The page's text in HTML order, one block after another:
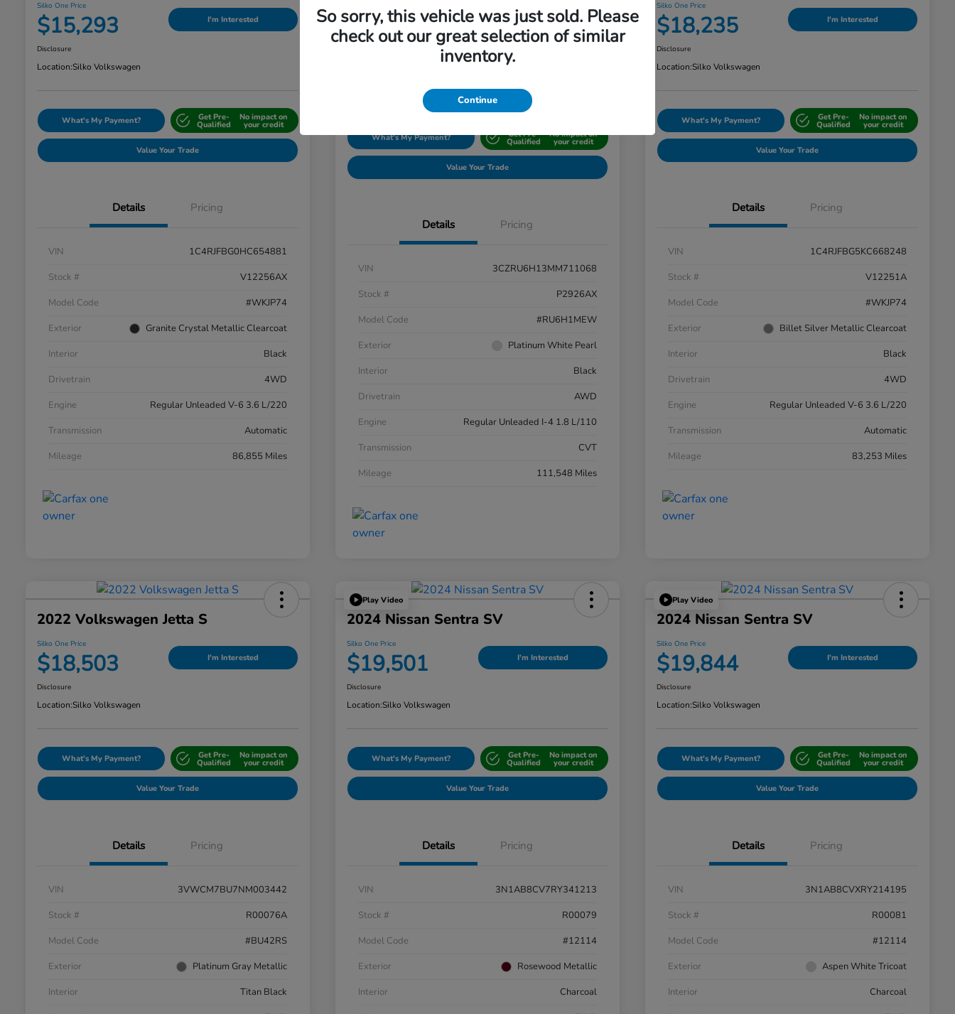
Silko One Price
$15,293 I'm Interested
Disclosure
Location:Silko Volkswagen
What's My Payment? Get Pre-
Qualified
No impact on
your credit
Value Your Trade
Details Pricing
VIN
1C4RJFBG0HC654881
Stock #
V12256AX
Model Code
#WKJP74
Exterior
Granite Crystal Metallic Clearcoat
Interior
Black
Drivetrain
4WD
Engine
Regular Unleaded V-6 3.6 L/220
Transmission
Automatic
Mileage
86,855 Miles
Silko One Price
$16,576 I'm Interested
What's My Payment? Get Pre-
Qualified
No impact on
your credit
Value Your Trade
Details Pricing
VIN
3CZRU6H13MM711068
Stock #
P2926AX
Model Code
#RU6H1MEW
Exterior
Platinum White Pearl
Interior
Black
Drivetrain
AWD
Engine
Regular Unleaded I-4 1.8 L/110
Transmission
CVT
Mileage
111,548 Miles
Silko One Price
$18,235 I'm Interested
Disclosure
Location:Silko Volkswagen
What's My Payment? Get Pre-
Qualified
No impact on
your credit
Value Your Trade
Details Pricing
VIN
1C4RJFBG5KC668248
Stock #
V12251A
Model Code
#WKJP74
Exterior
Billet Silver Metallic Clearcoat
Interior
Black
Drivetrain
4WD
Engine
Regular Unleaded V-6 3.6 L/220
Transmission
Automatic
Mileage
83,253 Miles
2022 Volkswagen Jetta S
Silko One Price
$18,503 I'm Interested
Disclosure
Location:Silko Volkswagen
What's My Payment? Get Pre-
Qualified
No impact on
your credit
Value Your Trade
Details Pricing
VIN
3VWCM7BU7NM003442
Stock #
R00076A
Model Code
#BU42RS
Exterior
Platinum Gray Metallic
Interior
Titan Black
Play Video
2024 Nissan Sentra SV
Silko One Price
$19,501 I'm Interested
Disclosure
Location:Silko Volkswagen
What's My Payment? Get Pre-
Qualified
No impact on
your credit
Value Your Trade
Details Pricing
VIN
3N1AB8CV7RY341213
Stock #
R00079
Model Code
#12114
Exterior
Rosewood Metallic
Interior
Charcoal
Play Video
2024 Nissan Sentra SV
Silko One Price
$19,844 I'm Interested
Disclosure
Location:Silko Volkswagen
What's My Payment? Get Pre-
Qualified
No impact on
your credit
Value Your Trade
Details Pricing
VIN
3N1AB8CVXRY214195
Stock #
R00081
Model Code
#12114
Exterior
Aspen White Tricoat
Interior
Charcoal
So sorry, this vehicle was just sold. Please
check out our great selection of similar
inventory.
Continue